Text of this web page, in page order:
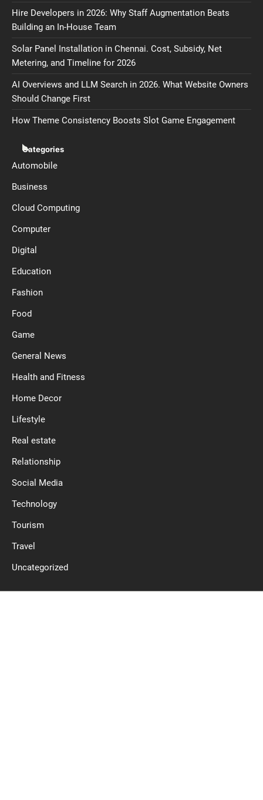
Hire Developers in 2026: Why Staff Augmentation Beats
Building an In-House Team
Solar Panel Installation in Chennai. Cost, Subsidy, Net
Metering, and Timeline for 2026
AI Overviews and LLM Search in 2026. What Website Owners
Should Change First
How Theme Consistency Boosts Slot Game Engagement
Categories
Automobile
Business
Cloud Computing
Computer
Digital
Education
Fashion
Food
Game
General News
Health and Fitness
Home Decor
Lifestyle
Real estate
Relationship
Social Media
Technology
Tourism
Travel
Uncategorized